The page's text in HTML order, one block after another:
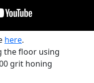
here.
thefloor using
grit honing